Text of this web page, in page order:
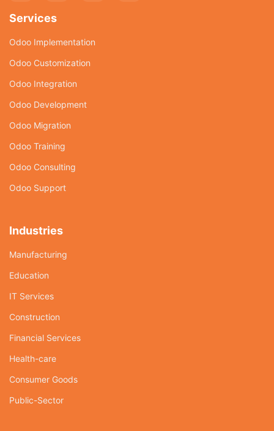
Services
Odoo Implementation
Odoo Customization
Odoo Integration
Odoo Development
Odoo Migration
Odoo Training
Odoo Consulting
Odoo Support
Industries
Manufacturing
Education
IT Services
Construction
Financial Services
Health-care
Consumer Goods
Public-Sector